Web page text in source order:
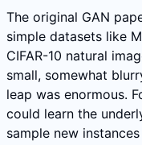
The original GAN
simple datasets like
CIFAR-10 natural
small, somewhat
leap was enormous.
could learn the
sample new